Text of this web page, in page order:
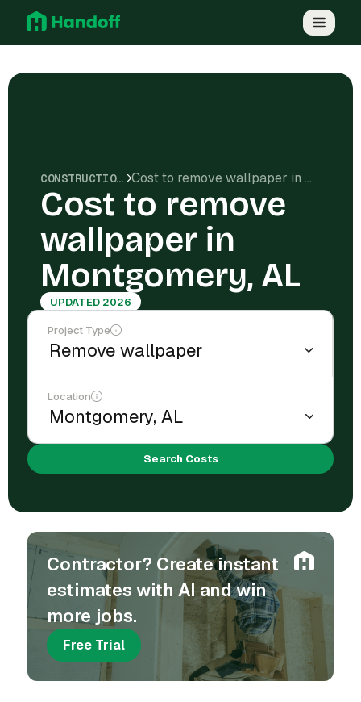
CONSTRUCTION COSTS Cost to remove wallpaper in Montgomery, AL
Cost to remove
wallpaper in
Montgomery, AL
UPDATED 2026
Project Type
Location
Search Costs
Contractor? Create instant
estimates with AI and win
more jobs.
Free Trial